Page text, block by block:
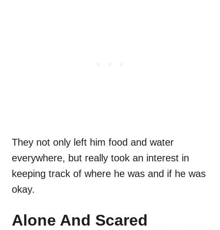
They not only left him food and water
everywhere, but really took an interest in
keeping track of where he was and if he was
okay.
Alone And Scared